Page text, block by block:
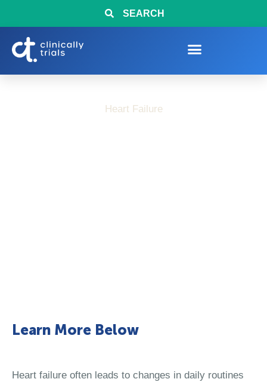
SEARCH
Heart Failure
Learn More Below
Heart failure often leads to changes in daily routines